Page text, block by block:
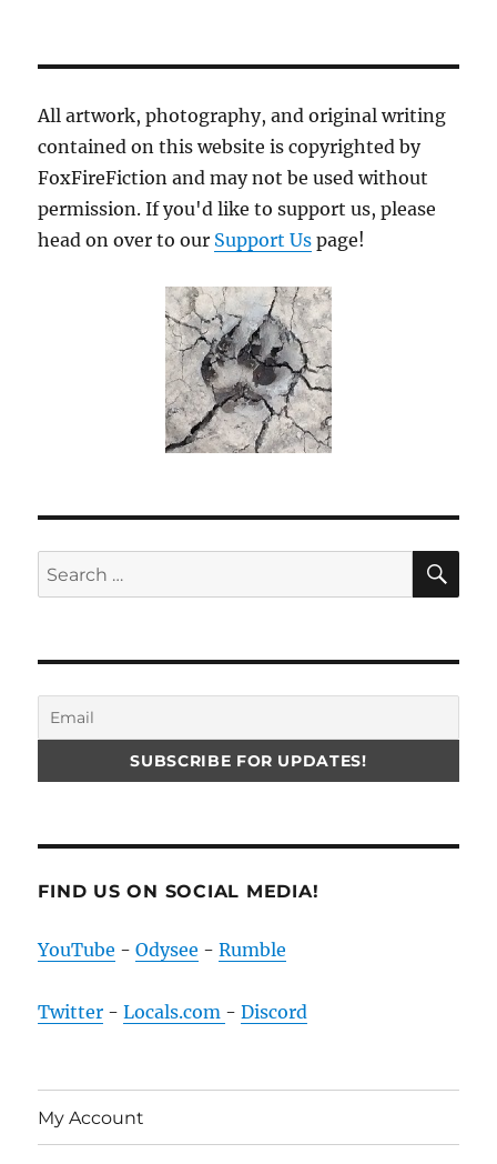
All artwork, photography, and original writing
contained on this website is copyrighted by
FoxFireFiction and may not be used without
permission. If you'd like to support us, please
head on over to our Support Us page!
Search
for:
FIND US ON SOCIAL MEDIA!
YouTube -Odysee -Rumble
Twitter -Locals.com -Discord
My Account